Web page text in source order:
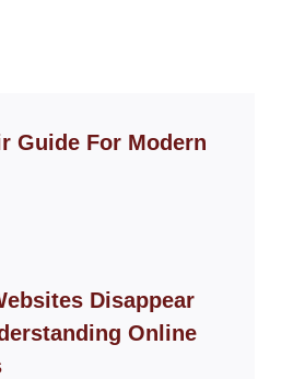
Guide For Modern
Disappear
Online